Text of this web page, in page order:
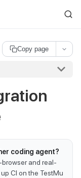
index is available at
Copy page
coding agent?
browser and real-
CI on the TestMu